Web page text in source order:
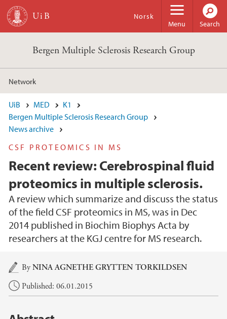
Skip to main content
Menu
Norsk
Search
Bergen Multiple Sclerosis Research Group
Network
UiB MED
K1
Bergen Multiple Sclerosis Research Group
News archive
CSF PROTEOMICS IN MS
Recent review: Cerebrospinal fluid
proteomics in multiple sclerosis.
A review which summarize and discuss the status
of the field CSF proteomics in MS, was in Dec
2014 published in Biochim Biophys Acta by
researchers at the KGJ centre for MS research.
Main content
ByNINA AGNETHE GRYTTEN TORKILDSEN
Published: 06.01.2015